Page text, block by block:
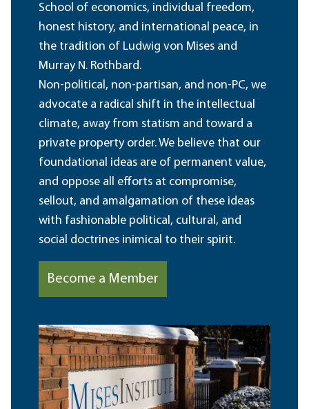
School of economics, individual freedom,
honest history, and international peace, in
the tradition of Ludwig von Mises and
Murray N. Rothbard.
Non-political, non-partisan, and non-PC, we
advocate a radical shift in the intellectual
climate, away from statism and toward a
private property order. We believe that our
foundational ideas are of permanent value,
and oppose all efforts at compromise,
sellout, and amalgamation of these ideas
with fashionable political, cultural, and
social doctrines inimical to their spirit.
Become a Member